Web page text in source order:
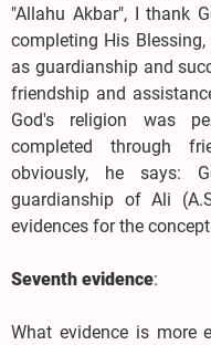
"Allahu Akbar", I thank
completing His
as guardianship and
friendship and
God's religion was
completed through
obviously, he says:
guardianship of Ali
evidences for the
Seventh evidence:
What evidence is more